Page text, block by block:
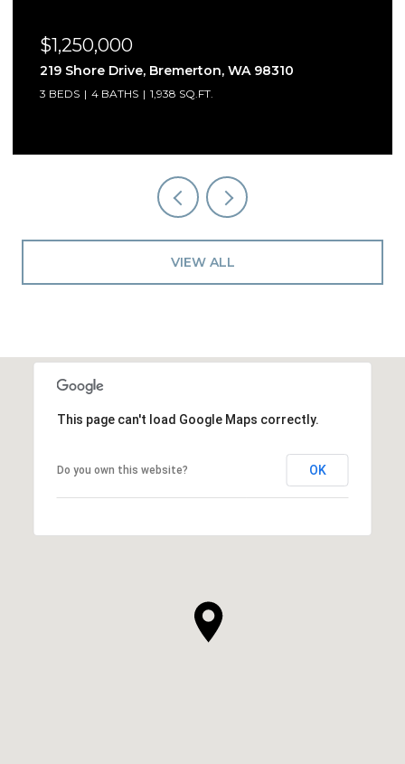
$1,250,000
5541 Skyfall Place NW, Bremerton, WA 98312
3 BEDS 3 BATHS 2,909 SQ.FT.
VIEW ALL
This page can't load Google Maps correctly.
Do you own this website? OK